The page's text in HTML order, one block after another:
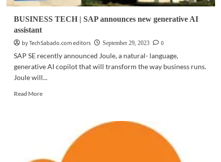
in
BUSINESS TECH | SAP announces new generative AI
assistant
by TechSabado.com editors
September 29, 2023
0
SAP SE recently announced Joule, a natural- language,
generative AI copilot that will transform the way business runs.
Joule will...
Read MoreRead
announces